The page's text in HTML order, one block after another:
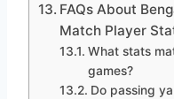
FAQs About
Match Player
What stats
games?
Do passing